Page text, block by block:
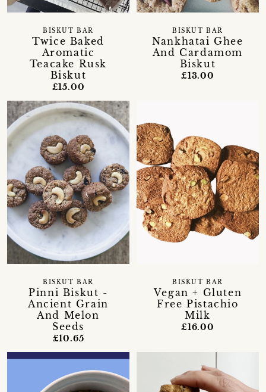
Twice Baked
Aromatic
Teacake Rusk
Biskut
BISKUT BAR
£15.00
Nankhatai Ghee
And Cardamom
Biskut
BISKUT BAR
£13.00
Pinni Biskut -
Ancient Grain
And Melon
Seeds
BISKUT BAR
£10.65
Vegan + Gluten
Free Pistachio
Milk
BISKUT BAR
£16.00